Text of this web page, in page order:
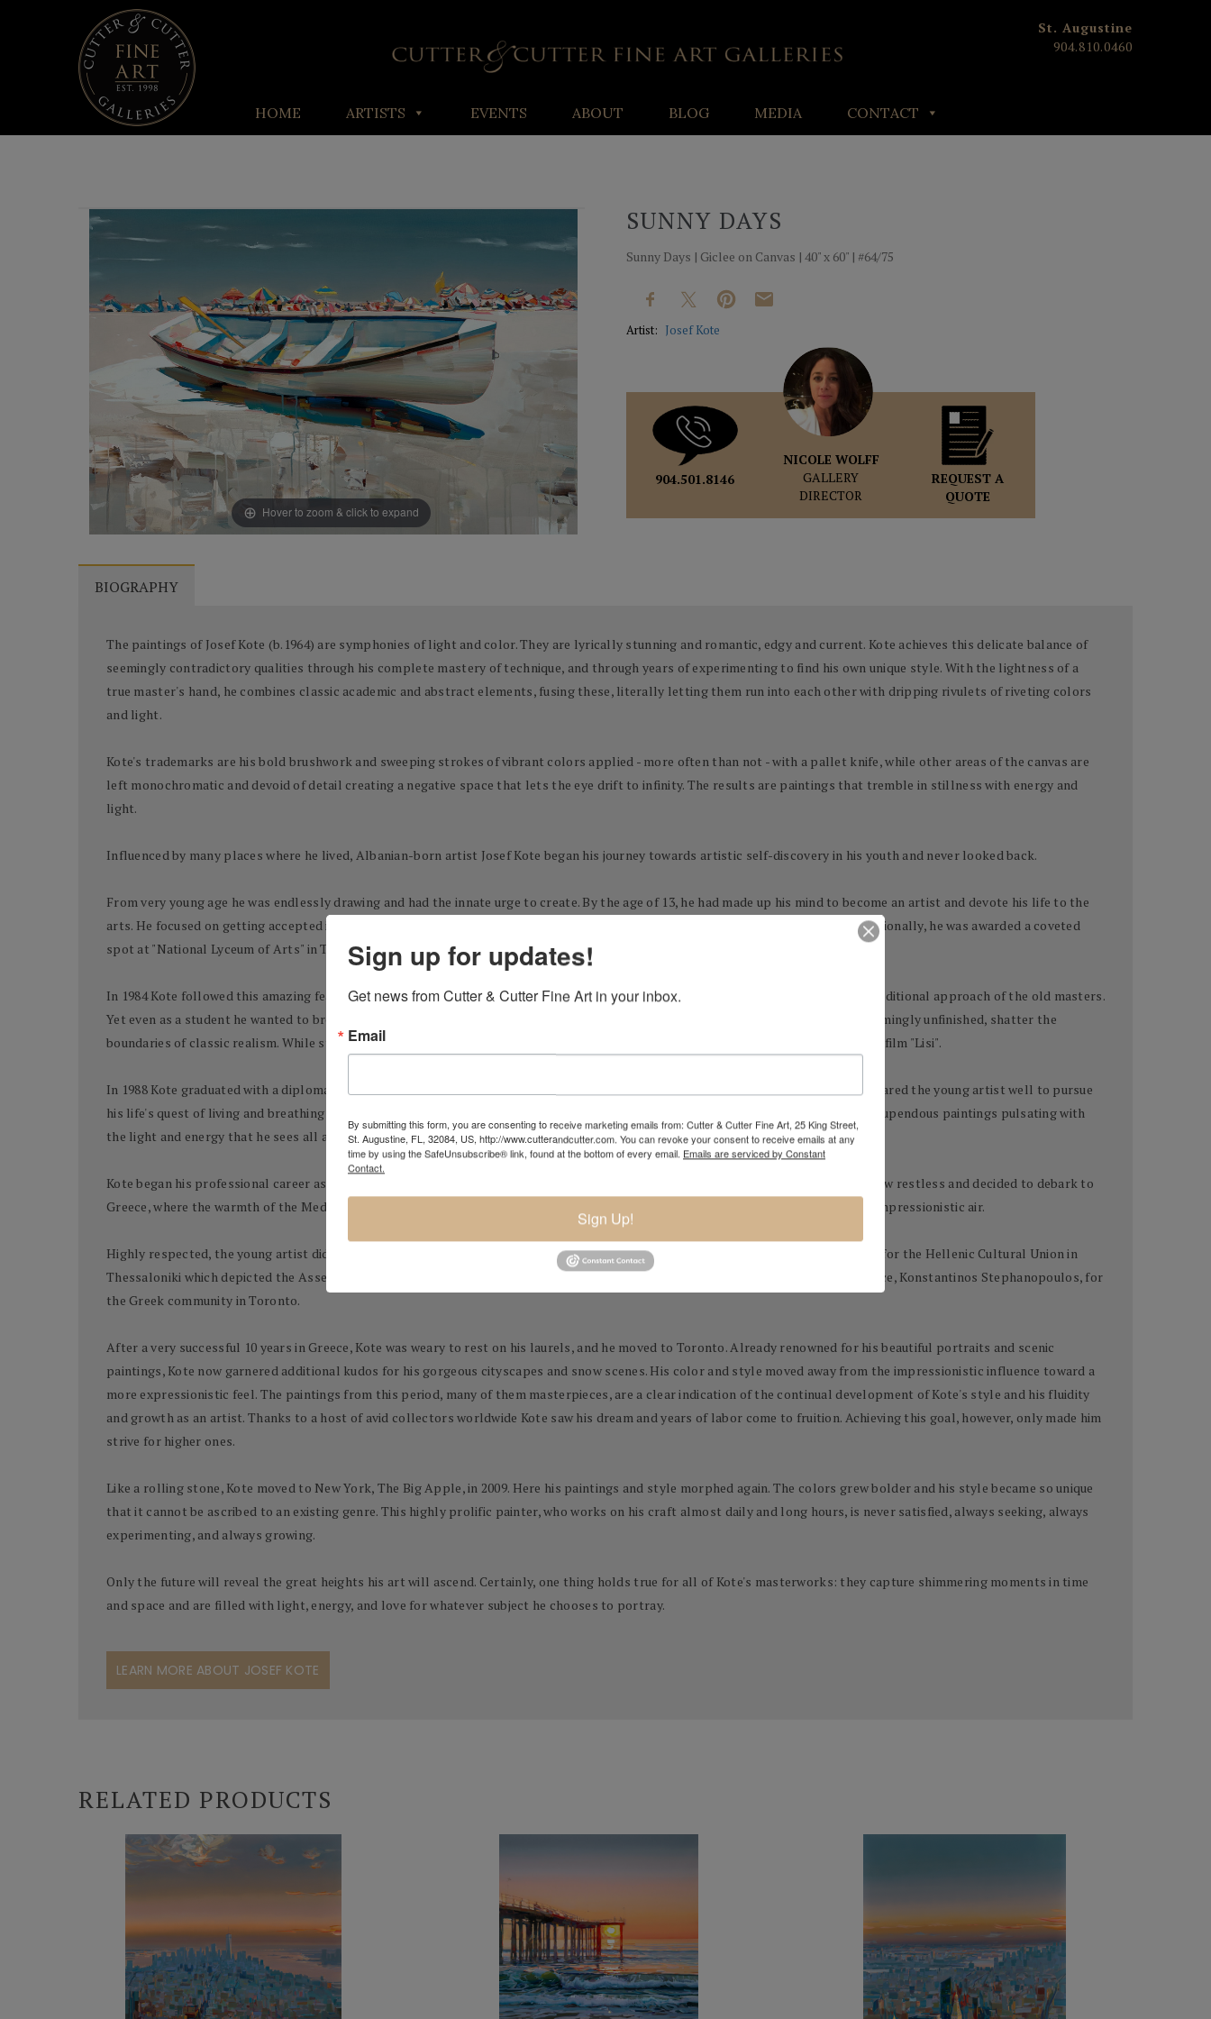
St. Augustine
904.810.0460
HOME ARTISTS EVENTS ABOUT BLOG MEDIA CONTACT
Hover to zoom & click to expand
SUNNY DAYS
Sunny Days | Giclee on Canvas | 40" x 60" | #64/75
Artist: Josef Kote
904.501.8146
NICOLE WOLFF
GALLERY
DIRECTOR
REQUEST A
QUOTE
BIOGRAPHY
The paintings of Josef Kote (b.1964) are symphonies of light and color. They are lyrically stunning and romantic, edgy and current. Kote achieves this delicate balance of
seemingly contradictory qualities through his complete mastery of technique, and through years of experimenting to find his own unique style. With the lightness of a
true master's hand, he combines classic academic and abstract elements, fusing these, literally letting them run into each other with dripping rivulets of riveting colors
and light.
Kote's trademarks are his bold brushwork and sweeping strokes of vibrant colors applied - more often than not - with a pallet knife, while other areas of the canvas are
left monochromatic and devoid of detail creating a negative space that lets the eye drift to infinity. The results are paintings that tremble in stillness with energy and
light.
Influenced by many places where he lived, Albanian-born artist Josef Kote began his journey towards artistic self-discovery in his youth and never looked back.
From very young age he was endlessly drawing and had the innate urge to create. By the age of 13, he had made up his mind to become an artist and devote his life to the
arts. He focused on getting accepted into the finest art high school of his native Albania. Ultimately, after competing locally and nationally, he was awarded a coveted
spot at "National Lyceum of Arts" in Tirana.
In 1984 Kote followed this amazing feat by being accepted into the "Academy of Fine Arts" of Tirana, where J.K was educated in the traditional approach of the old masters.
Yet even as a student he wanted to break loose of the limitations, he wanted to experiment and grow, sometimes leave paintings seemingly unfinished, shatter the
boundaries of classic realism. While still in school Kote also worked at a movie studio, and made a small but well-received animation film "Lisi".
In 1988 Kote graduated with a diploma in painting and scenography. The years of practice and his 8-year solid art education had prepared the young artist well to pursue
his life's quest of living and breathing art. It had set him on his lifelong journey to find his own unique style and language, to create stupendous paintings pulsating with
the light and energy that he sees all around him.
Kote began his professional career as a scenographer at the Petro Marko Theatre in Vlore, but in late 90-s the 26-year-old artist grew restless and decided to debark to
Greece, where the warmth of the Mediterranean sun and brilliant light infused his paintings in tone and style and lent them a more impressionistic air.
Highly respected, the young artist did well and received many important commissions, including in 1998 The Meeting of the Leaders for the Hellenic Cultural Union in
Thessaloniki which depicted the Assembly of the Founders of Modern Greece, and a portrait in 2000 of the former president of Greece, Konstantinos Stephanopoulos, for
the Greek community in Toronto.
After a very successful 10 years in Greece, Kote was weary to rest on his laurels, and he moved to Toronto. Already renowned for his beautiful portraits and scenic
paintings, Kote now garnered additional kudos for his gorgeous cityscapes and snow scenes. His color and style moved away from the impressionistic influence toward a
more expressionistic feel. The paintings from this period, many of them masterpieces, are a clear indication of the continual development of Kote's style and his fluidity
and growth as an artist. Thanks to a host of avid collectors worldwide Kote saw his dream and years of labor come to fruition. Achieving this goal, however, only made him
strive for higher ones.
Like a rolling stone, Kote moved to New York, The Big Apple, in 2009. Here his paintings and style morphed again. The colors grew bolder and his style became so unique
that it cannot be ascribed to an existing genre. This highly prolific painter, who works on his craft almost daily and long hours, is never satisfied, always seeking, always
experimenting, and always growing.
Only the future will reveal the great heights his art will ascend. Certainly, one thing holds true for all of Kote's masterworks: they capture shimmering moments in time
and space and are filled with light, energy, and love for whatever subject he chooses to portray.
LEARN MORE ABOUT JOSEF KOTE
RELATED PRODUCTS
Sign up for updates!
Get news from Cutter & Cutter Fine Art in your inbox.
Email
By submitting this form, you are consenting to receive marketing emails from: Cutter & Cutter Fine Art, 25 King Street,
St. Augustine, FL, 32084, US, http://www.cutterandcutter.com. You can revoke your consent to receive emails at any
time by using the SafeUnsubscribe® link, found at the bottom of every email. Emails are serviced by Constant
Contact.
Sign Up!